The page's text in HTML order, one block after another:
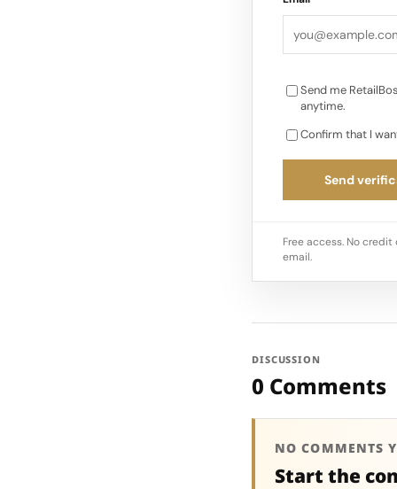
advantages from
Next INUIKII plans
Send me
anytime.
Confirm that I
Send
Free access. No
email.
DISCUSSION
0 Comments
NO COMMENTS
Start the